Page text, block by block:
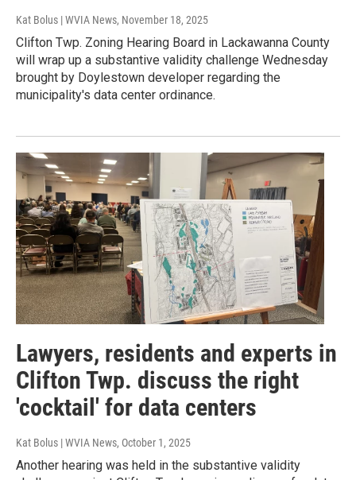
Kat Bolus | WVIA News, November 18, 2025
Clifton Twp. Zoning Hearing Board in Lackawanna County
will wrap up a substantive validity challenge Wednesday
brought by Doylestown developer regarding the
municipality's data center ordinance.
Lawyers, residents and experts in
Clifton Twp. discuss the right
'cocktail' for data centers
Kat Bolus | WVIA News, October 1, 2025
Another hearing was held in the substantive validity